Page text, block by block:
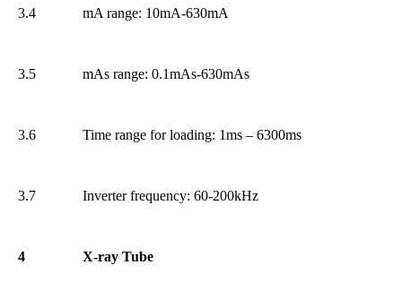
3.4 mA range: 10mA-630mA
3.5 mAs range: 0.1mAs-630mAs
3.6 Time range for loading: 1ms – 6300ms
3.7 Inverter frequency: 60-200kHz
4 X-ray Tube